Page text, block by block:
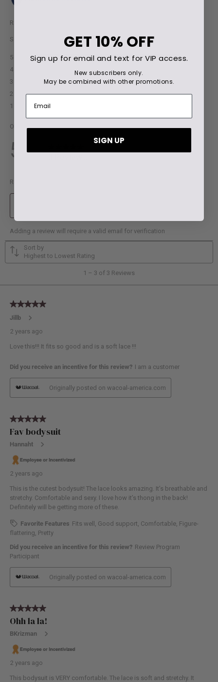
GET 10% OFF
Sign up for email and text for VIP access.
New subscribers only.
May be combined with other promotions.
SIGN UP